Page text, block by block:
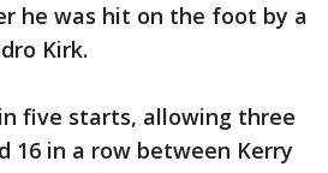
he was hit on the foot by a
Kirk.
five starts, allowing three
16 in a row between Kerry